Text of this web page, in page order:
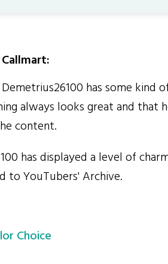
Demetrius26100 has some
always looks great and that
content.
has displayed a level of
to YouTubers' Archive.
Choice